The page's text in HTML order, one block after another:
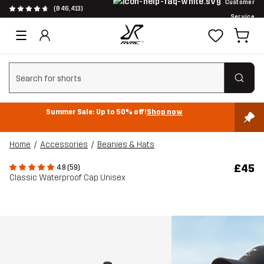
(846,413)
Customer
Service
Clear search
Summer Sale: Up to 50% off!Shop now
Home Accessories Beanies & Hats
4.8 (59)
Classic Waterproof Cap Unisex
£45